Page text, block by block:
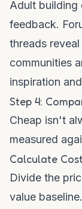
Adult building
feedback.
threads
communities
inspiration
Step 4:
Cheap isn't
measured
Calculate
Divide the
value